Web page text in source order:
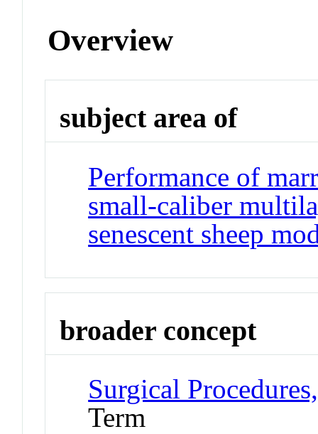
Overview
subject area of
Performance of
small-caliber
senescent sheep
broader concept
Surgical
Term